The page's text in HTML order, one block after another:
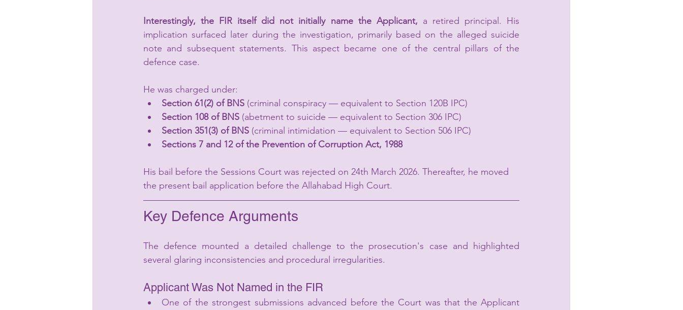
Interestingly, the FIR itself did not initially name the Applicant, a retired principal. His
implication surfaced later during the investigation, primarily based on the alleged suicide
note and subsequent statements. This aspect became one of the central pillars of the
defence case.
He was charged under:
Section 61(2) of BNS (criminal conspiracy — equivalent to Section 120B IPC)
Section 108 of BNS (abetment to suicide — equivalent to Section 306 IPC)
Section 351(3) of BNS (criminal intimidation — equivalent to Section 506 IPC)
Sections 7 and 12 of the Prevention of Corruption Act, 1988
His bail before the Sessions Court was rejected on 24th March 2026. Thereafter, he moved
the present bail application before the Allahabad High Court.
Key Defence Arguments
The defence mounted a detailed challenge to the prosecution's case and highlighted
several glaring inconsistencies and procedural irregularities.
Applicant Was Not Named in the FIR
One of the strongest submissions advanced before the Court was that the Applicant